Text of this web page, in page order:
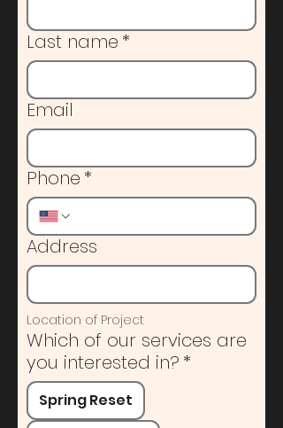
Last name *
Email
Phone *
Address
Location of Project
Which of our services are
you interested in? *
Spring Reset